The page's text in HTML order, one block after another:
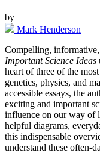
by
Mark Henderson
Compelling,
Important Science Ideas
heart of three of the
genetics, physics, and
accessible essays, the
exciting and important
influence on our way of
helpful diagrams,
this indispensable
understand these often-